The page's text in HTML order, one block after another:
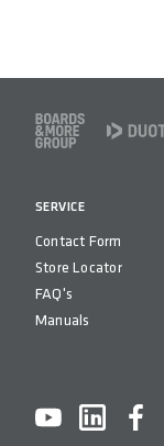
FOOTER
SERVICE
Contact Form
Store Locator
FAQ's
Manuals